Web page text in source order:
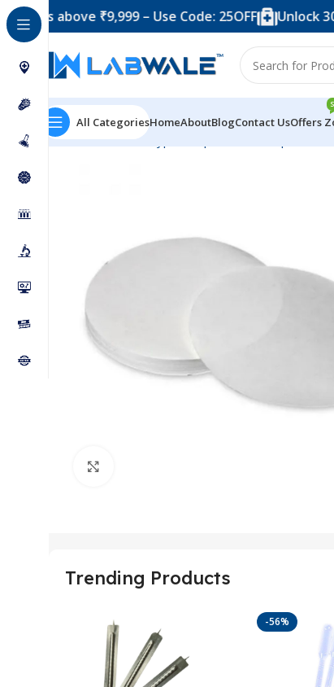
₹9,999 – Use Code: 25OFF Unlock 30% off
All CategoriesHomeAboutBlogContact UsOffers
Home Product Types
Trending Products
-56%